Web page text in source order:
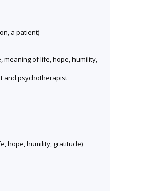
a patient)
meaning of life, hope, humility,
and psychotherapist
hope, humility, gratitude)